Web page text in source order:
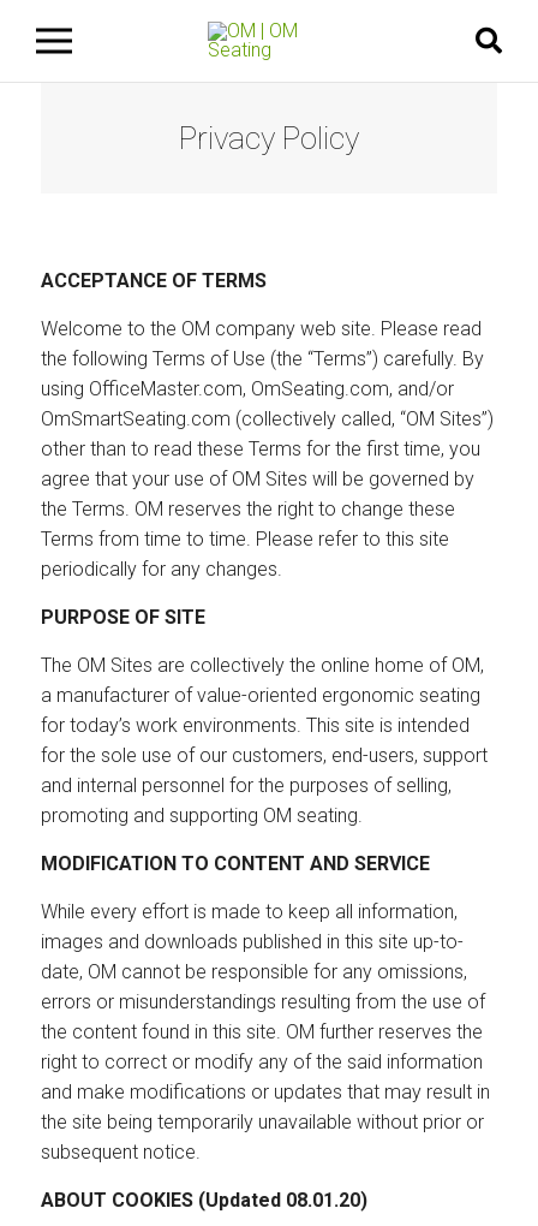
Privacy Policy
ACCEPTANCE OF TERMS
Welcome to the OM company web site. Please read
the following Terms of Use (the “Terms”) carefully. By
using OfficeMaster.com, OmSeating.com, and/or
OmSmartSeating.com (collectively called, “OM Sites”)
other than to read these Terms for the first time, you
agree that your use of OM Sites will be governed by
the Terms. OM reserves the right to change these
Terms from time to time. Please refer to this site
periodically for any changes.
PURPOSE OF SITE
The OM Sites are collectively the online home of OM,
a manufacturer of value-oriented ergonomic seating
for today’s work environments. This site is intended
for the sole use of our customers, end-users, support
and internal personnel for the purposes of selling,
promoting and supporting OM seating.
MODIFICATION TO CONTENT AND SERVICE
While every effort is made to keep all information,
images and downloads published in this site up-to-
date, OM cannot be responsible for any omissions,
errors or misunderstandings resulting from the use of
the content found in this site. OM further reserves the
right to correct or modify any of the said information
and make modifications or updates that may result in
the site being temporarily unavailable without prior or
subsequent notice.
ABOUT COOKIES (Updated 08.01.20)